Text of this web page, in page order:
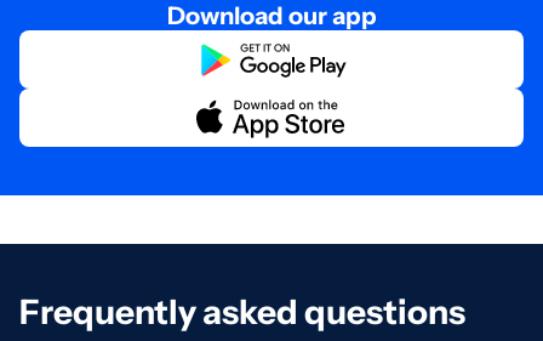
Download our app
Frequently asked questions